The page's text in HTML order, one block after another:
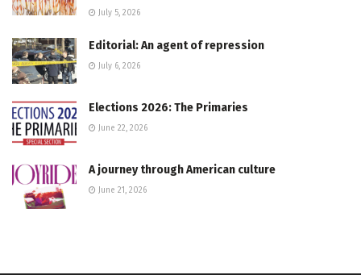
July 5, 2026
Editorial: An agent of repression
July 6, 2026
Elections 2026: The Primaries
June 22, 2026
A journey through American culture
June 21, 2026